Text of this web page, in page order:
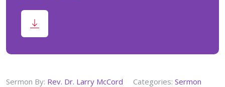
Sermon By: Rev. Dr. Larry McCord Categories: Sermon